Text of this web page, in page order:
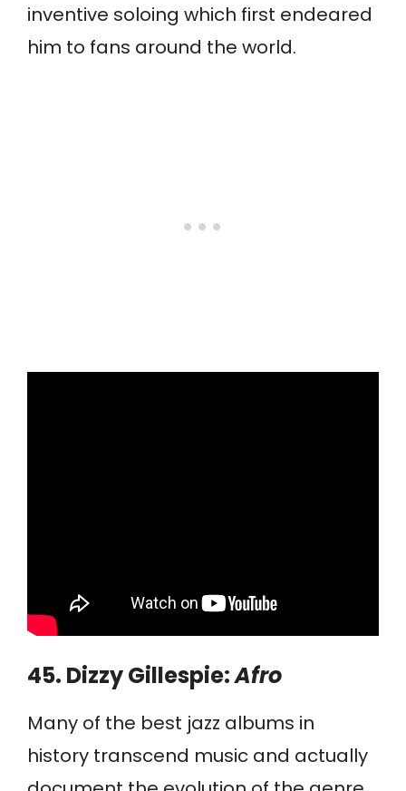
inventive soloing which first endeared
him to fans around the world.
45. Dizzy Gillespie:Afro
Many of the best jazz albums in
history transcend music and actually